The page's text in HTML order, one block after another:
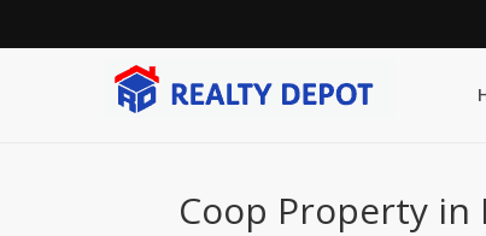
Coop Property in